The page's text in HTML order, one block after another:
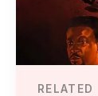
RELATED